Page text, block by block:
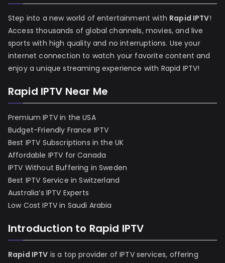
Step into a new world of entertainment with Rapid IPTV!
Access thousands of global channels, movies, and live
sports with high quality and no interruptions. Use your
internet connection to watch your favorite content and
enjoy a unique streaming experience with Rapid IPTV!
Rapid IPTV Near Me
Premium IPTV in the USA
Budget-Friendly France IPTV
Best IPTV Subscriptions in the UK
Affordable IPTV for Canada
IPTV Without Buffering in Sweden
Best IPTV Service in Switzerland
Australia’s IPTV Experts
Low Cost IPTV in Saudi Arabia
Introduction to Rapid IPTV
Rapid IPTV is a top provider of IPTV services, offering